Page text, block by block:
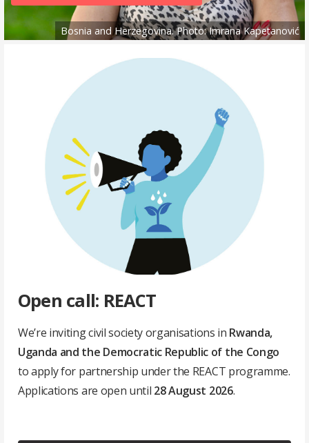
Bosnia and Herzegovina. Photo: Imrana Kapetanović
Open call: REACT
We’re inviting civil society organisations in Rwanda,
Uganda and the Democratic Republic of the Congo
to apply for partnership under the REACT programme.
Applications are open until 28 August 2026.